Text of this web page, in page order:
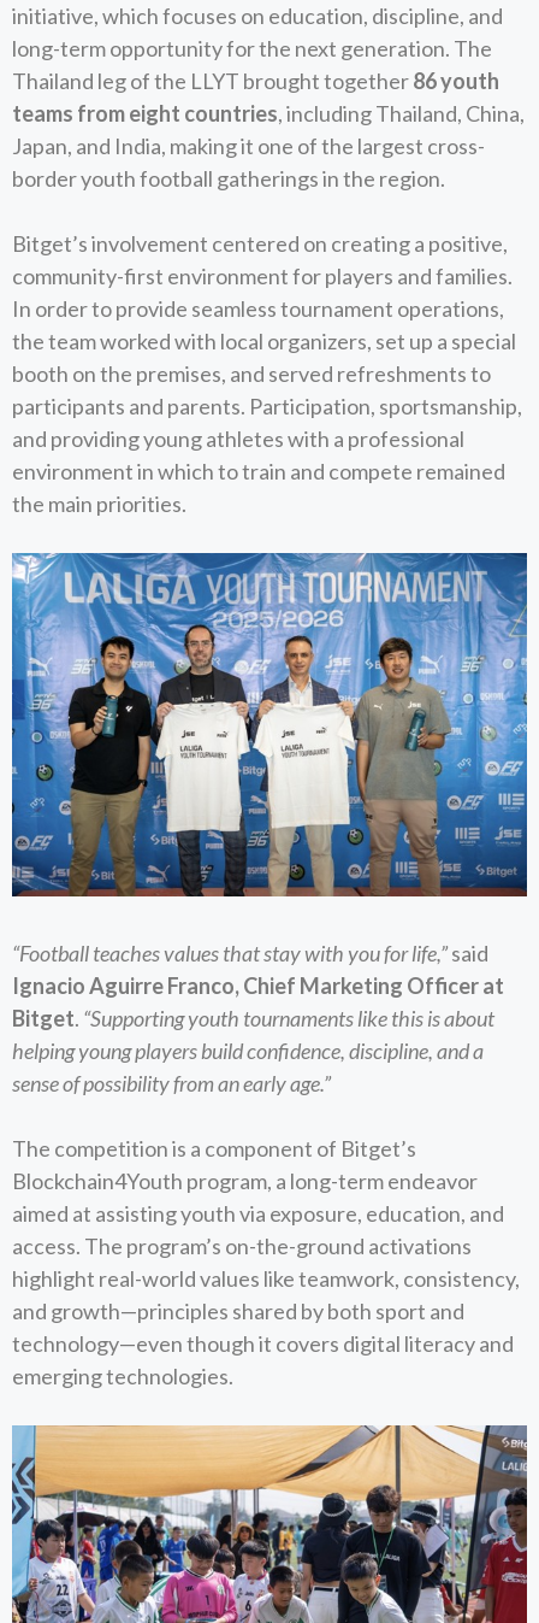
initiative, which focuses on education, discipline, and
long-term opportunity for the next generation. The
Thailand leg of the LLYT brought together86 youth
teams from eight countries, including Thailand, China,
Japan, and India, making it one of the largest cross-
border youth football gatherings in the region.
Bitget’s involvement centered on creating a positive,
community-first environment for players and families.
In order to provide seamless tournament operations,
the team worked with local organizers, set up a special
booth on the premises, and served refreshments to
participants and parents. Participation, sportsmanship,
and providing young athletes with a professional
environment in which to train and compete remained
the main priorities.
“Football teaches values that stay with you for life,”said
Ignacio Aguirre Franco, Chief Marketing Officer at
Bitget. “Supporting youth tournaments like this is about
helping young players build confidence, discipline, and a
sense of possibility from an early age.”
The competition is a component of Bitget’s
Blockchain4Youth program, a long-term endeavor
aimed at assisting youth via exposure, education, and
access. The program’s on-the-ground activations
highlight real-world values like teamwork, consistency,
and growth—principles shared by both sport and
technology—even though it covers digital literacy and
emerging technologies.